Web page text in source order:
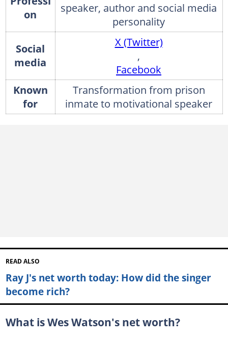
on
speaker, author and social media
personality
Social
media
X (Twitter)
,
Facebook
Known
for
Transformation from prison
inmate to motivational speaker
READ ALSO
Ray J's net worth today: How did the singer
become rich?
What is Wes Watson's net worth?